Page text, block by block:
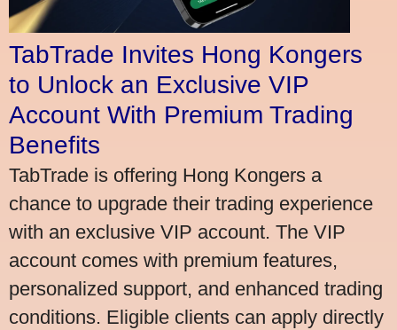
TabTrade Invites Hong Kongers
to Unlock an Exclusive VIP
Account With Premium Trading
Benefits
TabTrade is offering Hong Kongers a
chance to upgrade their trading experience
with an exclusive VIP account. The VIP
account comes with premium features,
personalized support, and enhanced trading
conditions. Eligible clients can apply directly